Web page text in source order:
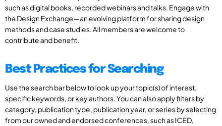
such as digital books, recorded webinars and talks. Engage with
the Design Exchange—an evolving platform for sharing design
methods and case studies. All members are welcome to
contribute and benefit.
Best Practices for Searching
Use the search bar below to look up your topic(s) of interest,
specific keywords, or key authors. You can also apply filters by
category, publication type, publication year, or series by selecting
from our owned and endorsed conferences, such as ICED,